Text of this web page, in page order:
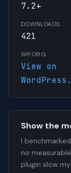
7.2+
DOWNLOADS
421
WP.ORG
View on
Show the
I
no
plugin slow